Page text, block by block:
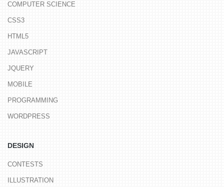
COMPUTER SCIENCE
CSS3
HTML5
JAVASCRIPT
JQUERY
MOBILE
PROGRAMMING
WORDPRESS
DESIGN
CONTESTS
ILLUSTRATION